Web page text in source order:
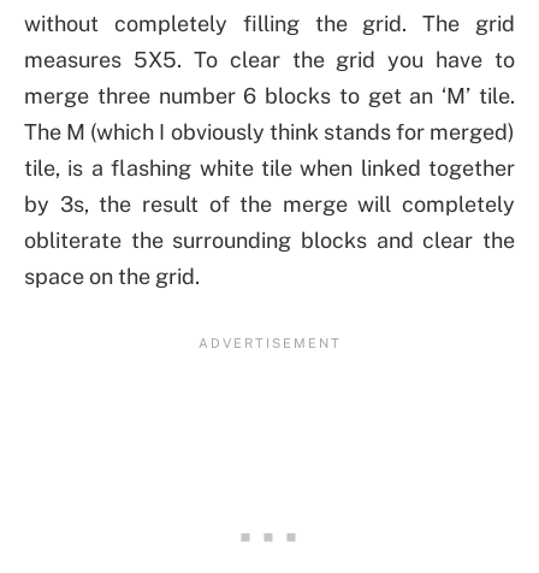
without completely filling the grid. The grid
measures 5X5. To clear the grid you have to
merge three number 6 blocks to get an ‘M’ tile.
The M (which I obviously think stands for merged)
tile, is a flashing white tile when linked together
by 3s, the result of the merge will completely
obliterate the surrounding blocks and clear the
space on the grid.